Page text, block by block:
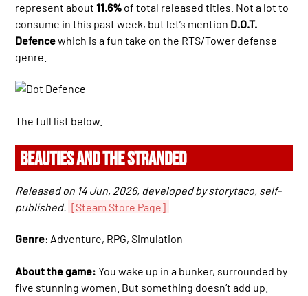
represent about11.6% of total released titles. Not a lot to
consume in this past week, but let’s mention D.O.T.
Defencewhich is a fun take on the RTS/Tower defense
genre.
The full list below.
BEAUTIES AND THE STRANDED
Released on 14 Jun, 2026, developed by storytaco, self-
published. [Steam Store Page]
Genre: Adventure, RPG, Simulation
About the game: You wake up in a bunker, surrounded by
five stunning women. But something doesn’t add up.